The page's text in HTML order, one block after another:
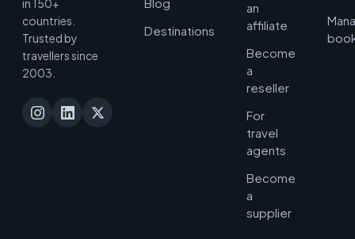
in 150+
countries.
Trusted by
travellers since
2003.
Destinations
an
affiliate
Become
a
reseller
For
travel
agents
Become
a
supplier